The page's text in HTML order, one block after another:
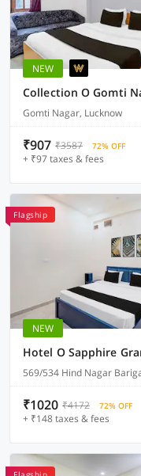
NEW
Collection O Gomti
Gomti Nagar, Lucknow
₹907 ₹3587 72% OFF
+ ₹97 taxes & fees
Flagship
NEW
Hotel O Sapphire
₹1020 ₹4172 72% OFF
+ ₹148 taxes & fees